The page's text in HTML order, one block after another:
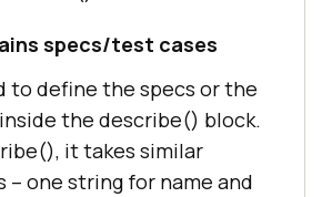
specs/test cases
to define the specs or the
the describe() block.
it takes similar
– one string for name and